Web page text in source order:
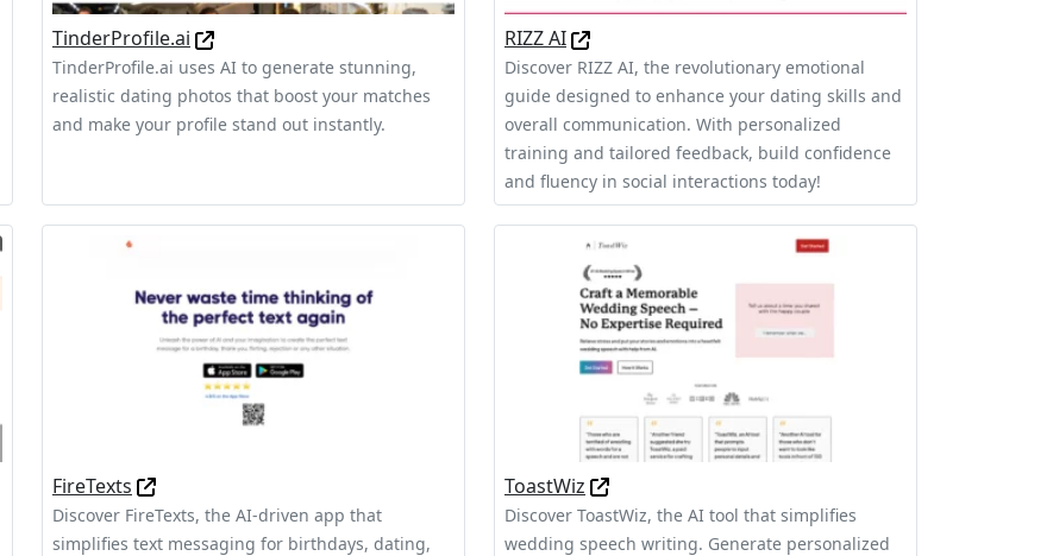
TinderProfile.ai
TinderProfile.ai uses AI to generate stunning,
realistic dating photos that boost your matches
and make your profile stand out instantly.
RIZZ AI
Discover RIZZ AI, the revolutionary emotional
guide designed to enhance your dating skills and
overall communication. With personalized
training and tailored feedback, build confidence
and fluency in social interactions today!
FireTexts
Discover FireTexts, the AI-driven app that
simplifies text messaging for birthdays, dating,
ToastWiz
Discover ToastWiz, the AI tool that simplifies
wedding speech writing. Generate personalized